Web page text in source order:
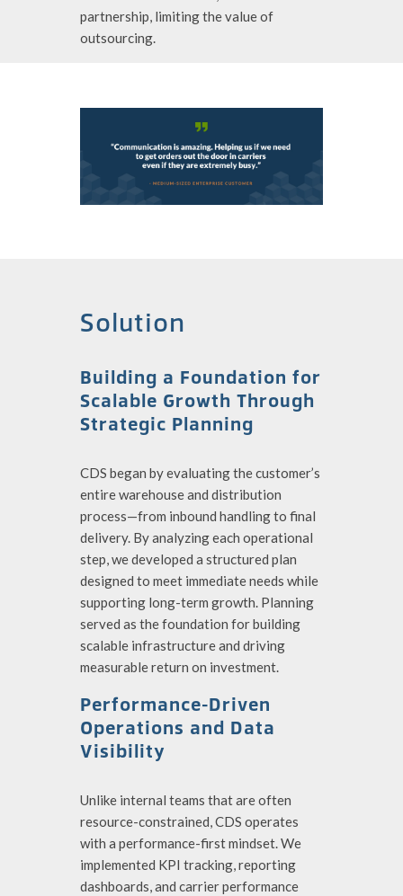
partnership, limiting the value of
outsourcing.
Solution
Building a Foundation for
Scalable Growth Through
Strategic Planning
CDS began by evaluating the customer’s
entire warehouse and distribution
process—from inbound handling to final
delivery. By analyzing each operational
step, we developed a structured plan
designed to meet immediate needs while
supporting long-term growth. Planning
served as the foundation for building
scalable infrastructure and driving
measurable return on investment.
Performance-Driven
Operations and Data
Visibility
Unlike internal teams that are often
resource-constrained, CDS operates
with a performance-first mindset. We
implemented KPI tracking, reporting
dashboards, and carrier performance